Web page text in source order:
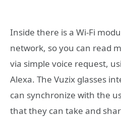
Inside there is a Wi-Fi
network, so you can read
via simple voice request,
Alexa. The Vuzix glasses
can synchronize with the
that they can take and